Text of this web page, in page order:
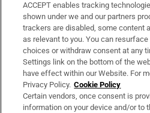
Support
About Us
Irish Times Products & Services
OUR PARTNERS:
ACCEPT enables tracking
shown under we and our partners
trackers are disabled, some content
as relevant to you. You can
choices or withdraw consent at any
Settings link on the bottom of the
have effect within our Website. For
Privacy Policy. Cookie Policy
Certain vendors, once consent is
information on your device and/or to